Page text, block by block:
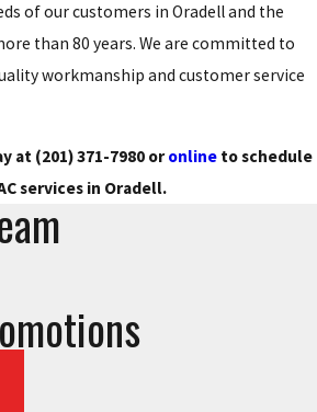
of our customers in Oradell and the
than 80 years. We are committed to
workmanship and customer service
at (201) 371-7980 oronline to schedule
services in Oradell.